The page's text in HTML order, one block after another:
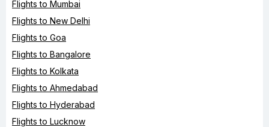
Flights to Mumbai
Flights to New Delhi
Flights to Goa
Flights to Bangalore
Flights to Kolkata
Flights to Ahmedabad
Flights to Hyderabad
Flights to Lucknow